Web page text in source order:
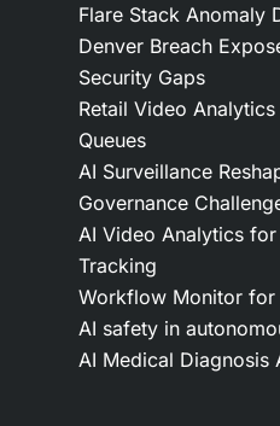
Flare Stack Anomaly
Denver Breach
Security Gaps
Retail Video
Queues
AI Surveillance
Governance
AI Video Analytics
Tracking
Workflow Monitor for
AI safety in
AI Medical Diagnosis